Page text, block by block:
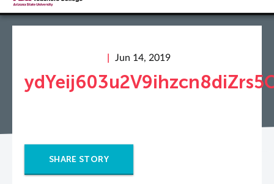
Jun 14, 2019
SHARE STORY